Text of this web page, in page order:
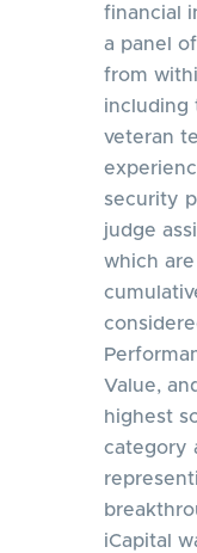
financial
a panel
from
including
veteran
security
judge
which
Value,
highest
category
iCapital